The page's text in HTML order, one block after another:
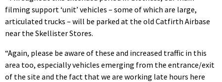
filming support ‘unit’ vehicles – some of which are large,
articulated trucks – will be parked at the old Catfirth Airbase
near the Skellister Stores.
“Again, please be aware of these and increased traffic in this
area too, especially vehicles emerging from the entrance/exit
of the site and the fact that we are working late hours here